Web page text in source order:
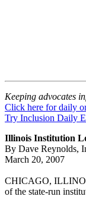
Keeping advocates
Click here for daily
Try Inclusion Daily
Illinois Institution
By Dave Reynolds,
March 20, 2007
CHICAGO,
of the state-run